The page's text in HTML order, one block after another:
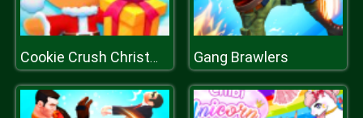
Cookie Crush Christmas 2 Gang Brawlers